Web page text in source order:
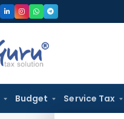
Budget Service Tax